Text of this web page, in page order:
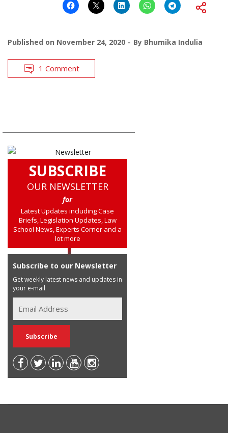
Published on November 24, 2020 By Bhumika Indulia
1 Comment
SUBSCRIBE
OUR NEWSLETTER
for
Latest Updates including Case
Briefs, Legislation Updates, Law
School News, Experts Corner and a
lot more
Subscribe to our Newsletter
Get weekly latest news and updates in
your e-mail